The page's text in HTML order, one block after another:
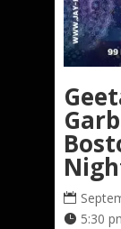
5:30